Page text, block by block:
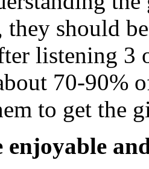
they should
listening 3
70-90%
to get the
enjoyable